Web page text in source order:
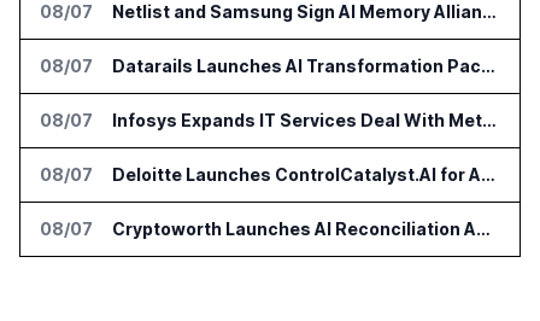
08/07 Netlist and Samsung Sign AI Memory Alliance
08/07 Datarails Launches AI Transformation Package for Finance Teams
08/07 Infosys Expands IT Services Deal With Metsä Group
08/07 Deloitte Launches ControlCatalyst.AI for Audit and Risk Teams
08/07 Cryptoworth Launches AI Reconciliation Agent for Enterprise Finance Teams